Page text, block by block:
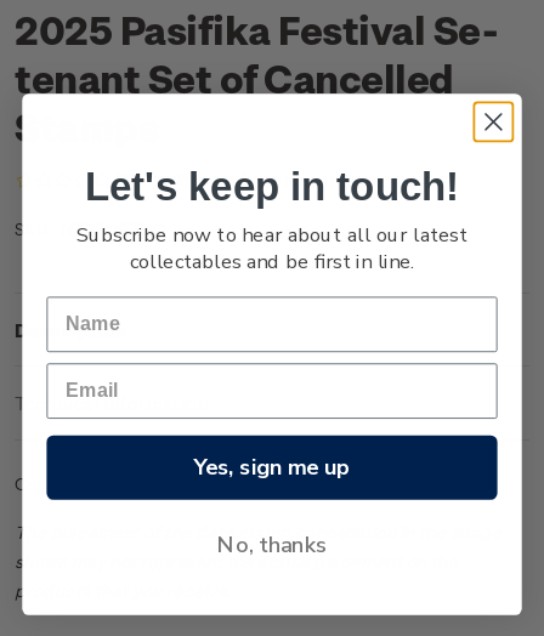
2025 Pasifika Festival Se-
tenant Set of Cancelled
Stamps
(No reviews yet) Write a Review
SKU: NZ25DSTNC
Description
Technical Information
Cancelled se-tenant set of four gummed stamps.
The placement of the date stamp cancellation in the image
shown may not represent the actual placement on the
products that you receive.
Let's keep in touch!
Subscribe now to hear about all our latest
collectables and be first in line.
Yes, sign me up
No, thanks